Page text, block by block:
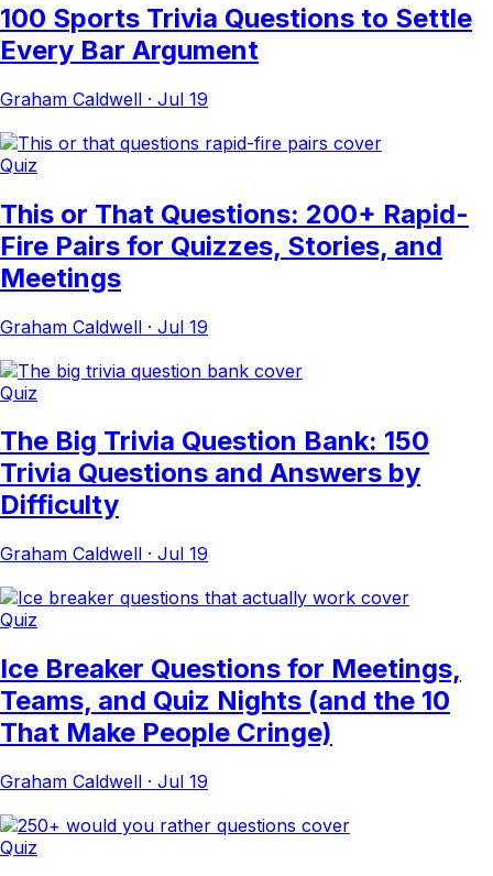
100 Sports Trivia Questions to Settle
Every Bar Argument
Graham Caldwell · Jul 19
Quiz
This or That Questions: 200+ Rapid-
Fire Pairs for Quizzes, Stories, and
Meetings
Graham Caldwell · Jul 19
Quiz
The Big Trivia Question Bank: 150
Trivia Questions and Answers by
Difficulty
Graham Caldwell · Jul 19
Quiz
Ice Breaker Questions for Meetings,
Teams, and Quiz Nights (and the 10
That Make People Cringe)
Graham Caldwell · Jul 19
Quiz